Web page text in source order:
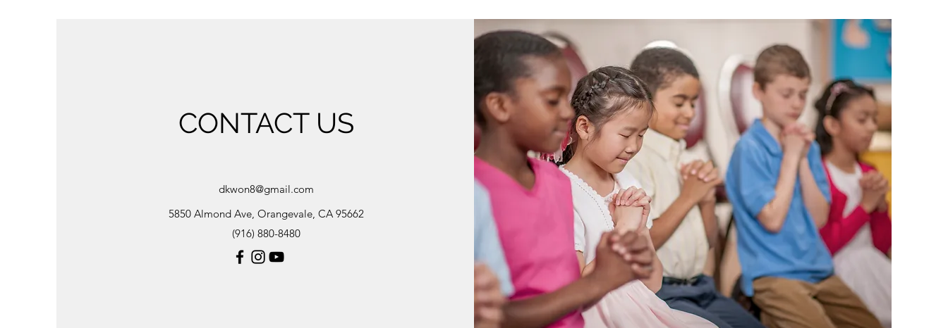
CONTACT US
dkwon8@gmail.com
5850 Almond Ave, Orangevale, CA 95662
(916) 880-8480